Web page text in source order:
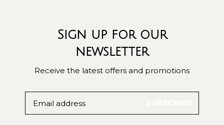
Sign up for our
newsletter
Receive the latest offers and promotions